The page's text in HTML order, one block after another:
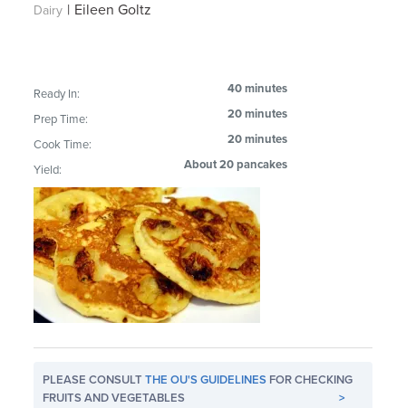
Dairy | Eileen Goltz
Ready In: 40 minutes
Prep Time: 20 minutes
Cook Time: 20 minutes
Yield: About 20 pancakes
PLEASE CONSULTTHE OU'S GUIDELINES FOR CHECKING
FRUITS AND VEGETABLES
>